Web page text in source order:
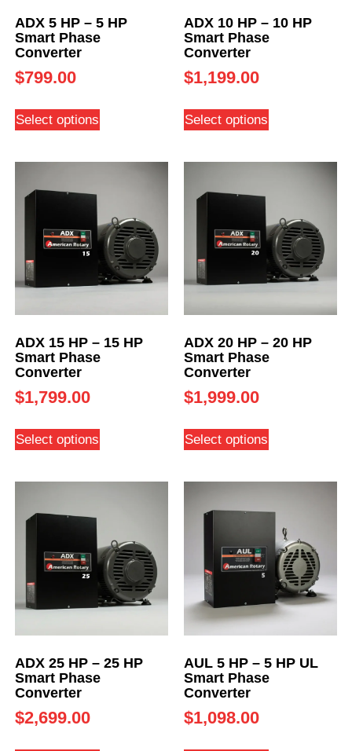
ADX 5 HP – 5 HP
Smart Phase
Converter
$799.00
Select options
ADX 10 HP – 10 HP
Smart Phase
Converter
$1,199.00
Select options
ADX 15 HP – 15 HP
Smart Phase
Converter
$1,799.00
Select options
ADX 20 HP – 20 HP
Smart Phase
Converter
$1,999.00
Select options
ADX 25 HP – 25 HP
Smart Phase
Converter
$2,699.00
AUL 5 HP – 5 HP UL
Smart Phase
Converter
$1,098.00